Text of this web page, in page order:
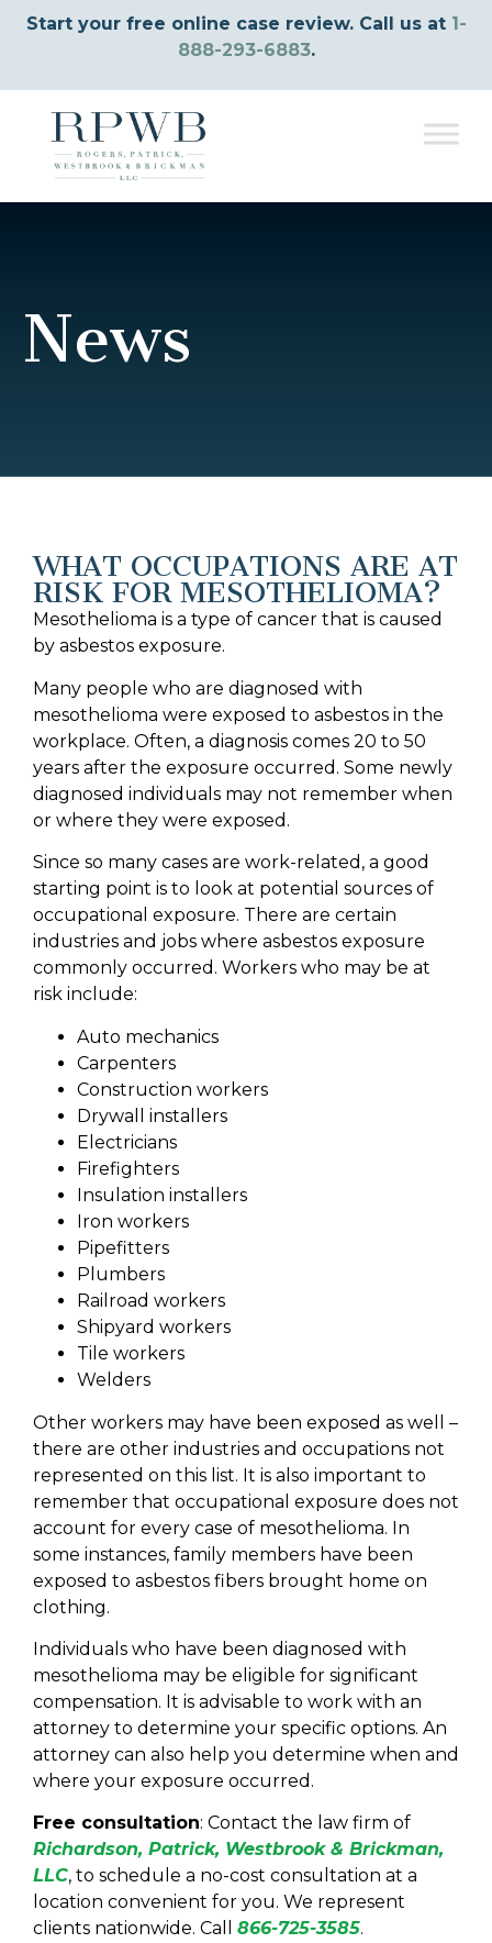
Start your free online case review. Call us at 1-
888-293-6883.
News
WHAT OCCUPATIONS ARE AT
RISK FOR MESOTHELIOMA?
Mesothelioma is a type of cancer that is caused
by asbestos exposure.
Many people who are diagnosed with
mesothelioma were exposed to asbestos in the
workplace. Often, a diagnosis comes 20 to 50
years after the exposure occurred. Some newly
diagnosed individuals may not remember when
or where they were exposed.
Since so many cases are work-related, a good
starting point is to look at potential sources of
occupational exposure. There are certain
industries and jobs where asbestos exposure
commonly occurred. Workers who may be at
risk include:
Auto mechanics
Carpenters
Construction workers
Drywall installers
Electricians
Firefighters
Insulation installers
Iron workers
Pipefitters
Plumbers
Railroad workers
Shipyard workers
Tile workers
Welders
Other workers may have been exposed as well –
there are other industries and occupations not
represented on this list. It is also important to
remember that occupational exposure does not
account for every case of mesothelioma. In
some instances, family members have been
exposed to asbestos fibers brought home on
clothing.
Individuals who have been diagnosed with
mesothelioma may be eligible for significant
compensation. It is advisable to work with an
attorney to determine your specific options. An
attorney can also help you determine when and
where your exposure occurred.
Free consultation: Contact the law firm of
Richardson, Patrick, Westbrook & Brickman,
LLC, to schedule a no-cost consultation at a
location convenient for you. We represent
clients nationwide. Call 866-725-3585.